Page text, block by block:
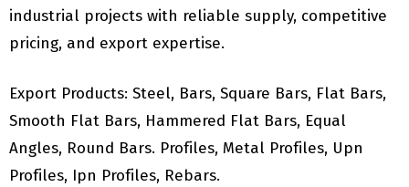
industrial projects with reliable supply, competitive
pricing, and export expertise.
Export Products: Steel, Bars, Square Bars, Flat Bars,
Smooth Flat Bars, Hammered Flat Bars, Equal
Angles, Round Bars. Profiles, Metal Profiles, Upn
Profiles, Ipn Profiles, Rebars.